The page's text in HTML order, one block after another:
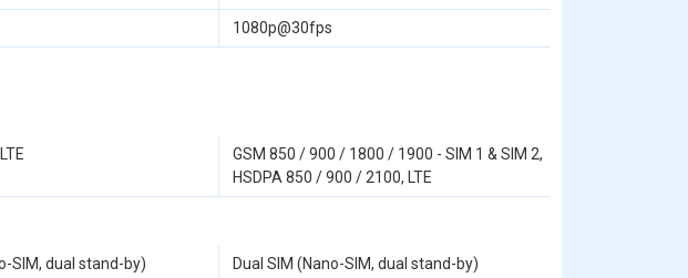
1080p@30fps
GSM 850 / 900 / 1800 / 1900 - SIM 1 & SIM 2,
HSDPA 850 / 900 / 2100, LTE
SIM, dual stand-by) Dual SIM (Nano-SIM, dual stand-by)